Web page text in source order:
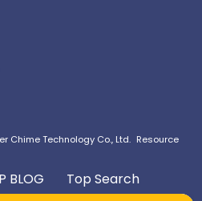
Chime Technology Co., Ltd. Resource
BLOG Top Search